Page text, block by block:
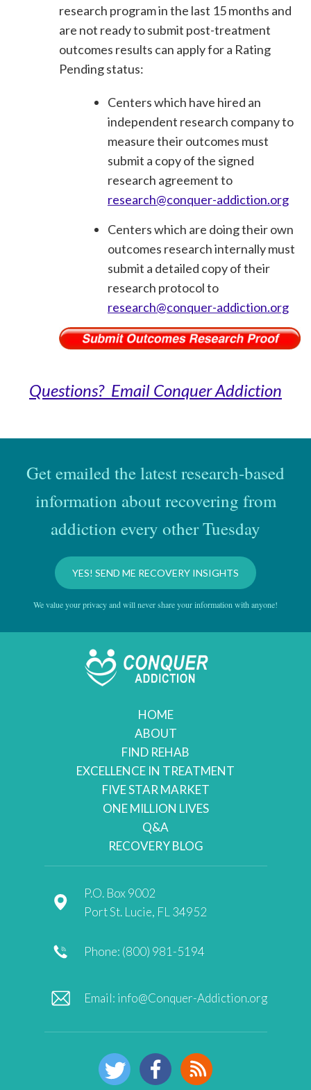
research program in the last 15 months and
are not ready to submit post-treatment
outcomes results can apply for a Rating
Pending status:
Centers which have hired an
independent research company to
measure their outcomes must
submit a copy of the signed
research agreement to
research@conquer-addiction.org
Centers which are doing their own
outcomes research internally must
submit a detailed copy of their
research protocol to
research@conquer-addiction.org
Questions? Email Conquer Addiction
Get emailed the latest research-based
information about recovering from
addiction every other Tuesday
YES! SEND ME RECOVERY INSIGHTS
We value your privacy and will never share your information with anyone!
HOME
ABOUT
FIND REHAB
EXCELLENCE IN TREATMENT
FIVE STAR MARKET
ONE MILLION LIVES
Q&A
RECOVERY BLOG
P.O. Box 9002
Port St. Lucie, FL 34952
Phone: (800) 981-5194
Email: info@Conquer-Addiction.org